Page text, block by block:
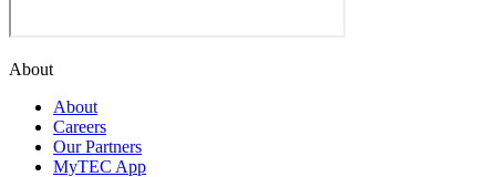
About
About
Careers
Our Partners
MyTEC App